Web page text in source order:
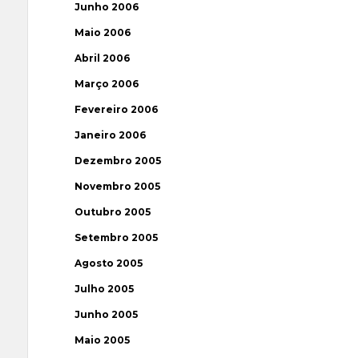
Junho 2006
Maio 2006
Abril 2006
Março 2006
Fevereiro 2006
Janeiro 2006
Dezembro 2005
Novembro 2005
Outubro 2005
Setembro 2005
Agosto 2005
Julho 2005
Junho 2005
Maio 2005